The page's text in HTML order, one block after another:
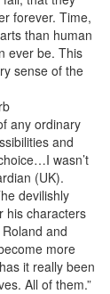
forever. Time,
than human
ever be. This
sense of the
any ordinary
and
wasn’t
(UK).
devilishly
his characters
and
more
it really been
All of them.”